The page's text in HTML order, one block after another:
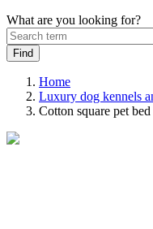
What are you looking for?
Home
Luxury dog kennels
Cotton square pet